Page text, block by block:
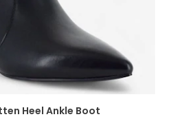
Heel Ankle Boot